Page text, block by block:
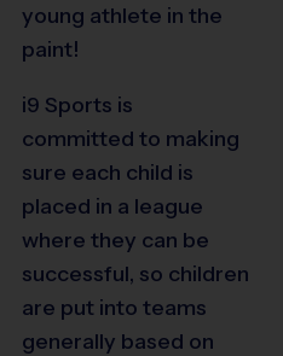
young athlete in the
paint!
i9 Sports is
committed to making
sure each child is
placed in a league
where they can be
successful, so children
are put into teams
generally based on